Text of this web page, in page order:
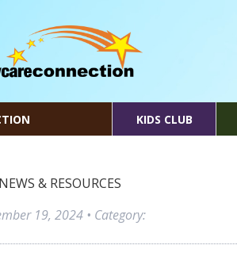
KIDS CLUB
NEWS & RESOURCES
19, 2024• Category: